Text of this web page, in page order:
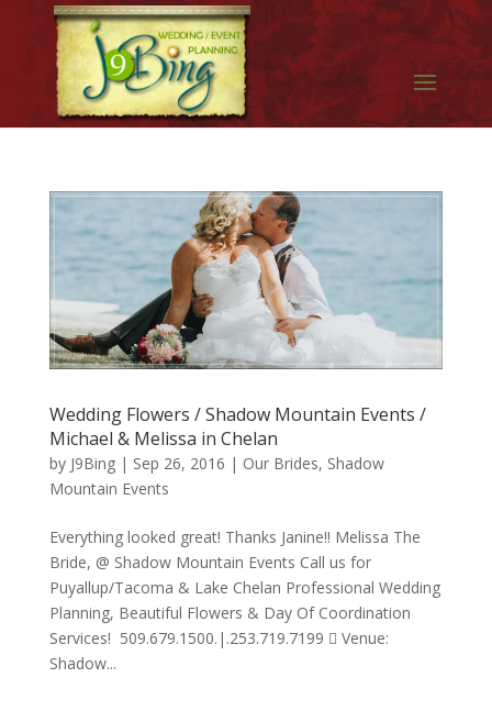
Wedding Flowers / Shadow Mountain Events /
Michael & Melissa in Chelan
by J9Bing| Sep 26, 2016 | Our Brides, Shadow
Mountain Events
Everything looked great! Thanks Janine!! Melissa The
Bride, @ Shadow Mountain Events Call us for
Puyallup/Tacoma & Lake Chelan Professional Wedding
Planning, Beautiful Flowers & Day Of Coordination
Services! 509.679.1500.|.253.719.7199  Venue:
Shadow...